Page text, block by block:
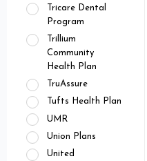
Tricare Dental
Program
Trillium
Community
Health Plan
TruAssure
Tufts Health Plan
UMR
Union Plans
United